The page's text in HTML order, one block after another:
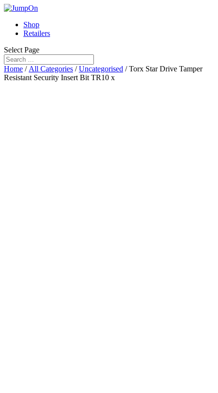
Shop
Retailers
Select Page
Home / All Categories /Uncategorised / Torx Star Drive Tamper
Resistant Security Insert Bit TR10 x